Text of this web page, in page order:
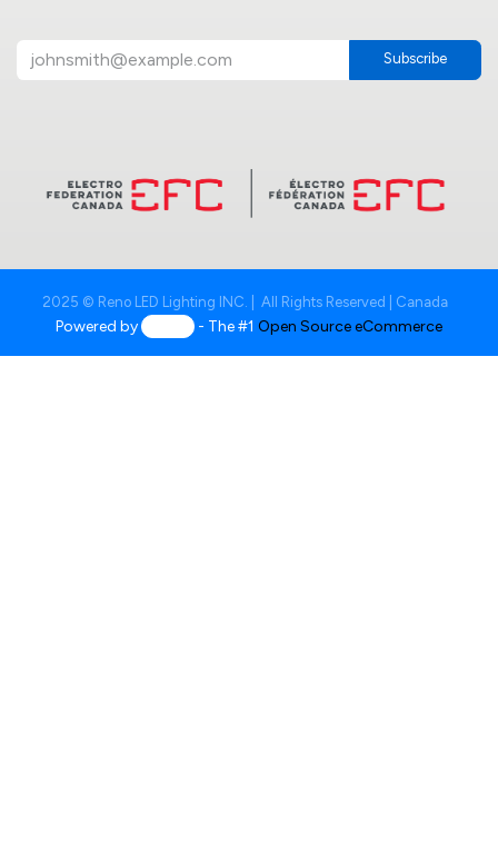
Subscribe
2025 © Reno LED Lighting INC. | All Rights Reserved | Canada
Powered by - The #1Open Source eCommerce